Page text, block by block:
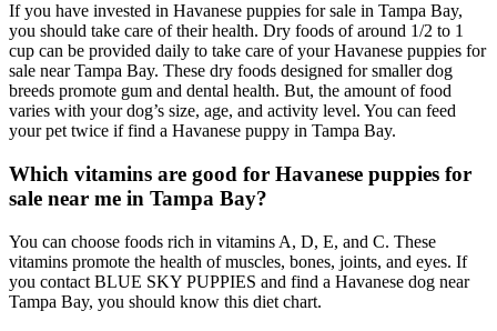
If you have invested in Havanese puppies for sale in Tampa Bay,
you should take care of their health. Dry foods of around 1/2 to 1
cup can be provided daily to take care of your Havanese puppies for
sale near Tampa Bay. These dry foods designed for smaller dog
breeds promote gum and dental health. But, the amount of food
varies with your dog’s size, age, and activity level. You can feed
your pet twice if find a Havanese puppy in Tampa Bay.
Which vitamins are good for Havanese puppies for
sale near me in Tampa Bay?
You can choose foods rich in vitamins A, D, E, and C. These
vitamins promote the health of muscles, bones, joints, and eyes. If
you contact BLUE SKY PUPPIES and find a Havanese dog near
Tampa Bay, you should know this diet chart.